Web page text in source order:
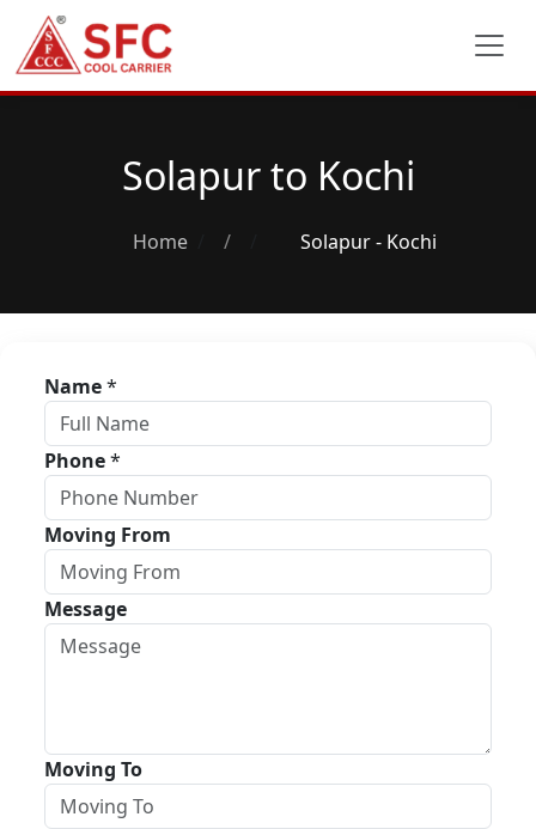
Solapur to Kochi
Home / Solapur - Kochi
Name*
Phone*
Moving From
Message
Moving To